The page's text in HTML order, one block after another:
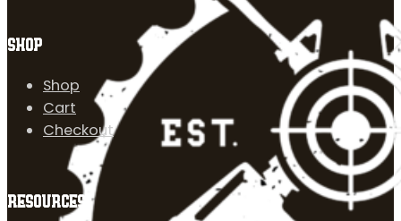
SHOP
Shop
Cart
Checkout
RESOURCES